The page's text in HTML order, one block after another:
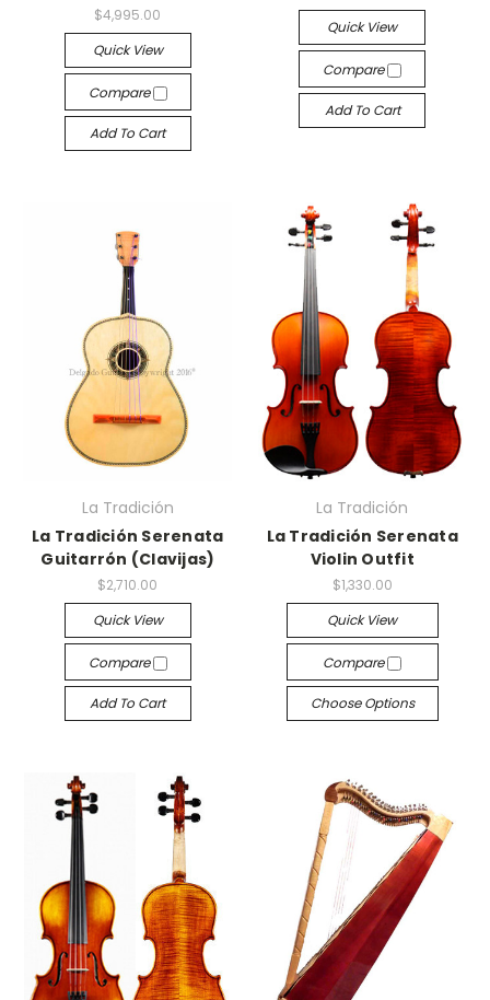
$4,995.00
Quick View
Compare
Add To Cart
Quick View
Compare
Add To Cart
La Tradición
La Tradición Serenata
Guitarrón (Clavijas)
$2,710.00
Quick View
Compare
Add To Cart
La Tradición
La Tradición Serenata
Violin Outfit
$1,330.00
Quick View
Compare
Choose Options